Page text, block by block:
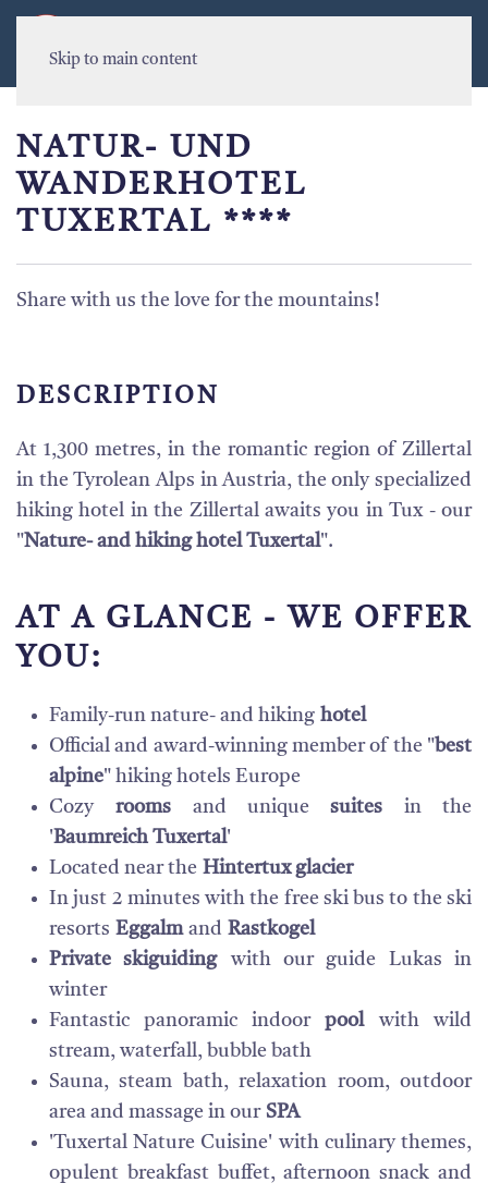
Skip to main content
NATUR- UND
WANDERHOTEL
TUXERTAL ****
Share with us the love for the mountains!
DESCRIPTION
At 1,300 metres, in the romantic region of Zillertal
in the Tyrolean Alps in Austria, the only specialized
hiking hotel in the Zillertal awaits you in Tux - our
"Nature- and hiking hotel Tuxertal".
AT A GLANCE - WE OFFER
YOU:
Family-run nature- and hiking hotel
Official and award-winning member of the "best
alpine" hiking hotels Europe
Cozy rooms and uniquesuitesin the
'Baumreich Tuxertal'
Located near the Hintertux glacier
In just 2 minutes with the free ski bus to the ski
resorts Eggalm and Rastkogel
Private skiguidingwith our guide Lukas in
winter
Fantastic panoramic indoorpoolwith wild
stream, waterfall, bubble bath
Sauna, steam bath, relaxation room, outdoor
area and massage in our SPA
'Tuxertal Nature Cuisine' with culinary themes,
opulent breakfast buffet, afternoon snack and